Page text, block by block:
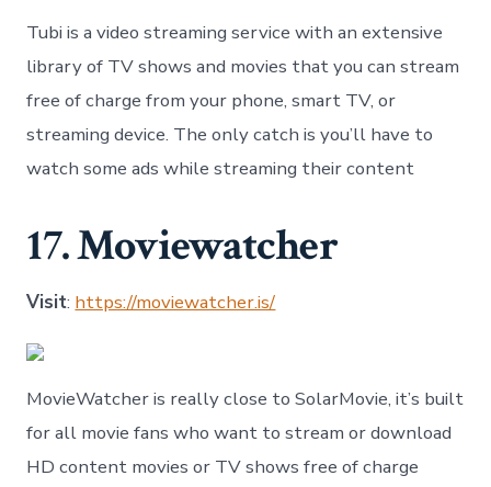
Tubi is a video streaming service with an extensive
library of TV shows and movies that you can stream
free of charge from your phone, smart TV, or
streaming device. The only catch is you’ll have to
watch some ads while streaming their content
17. Moviewatcher
Visit: https://moviewatcher.is/
MovieWatcher is really close to SolarMovie, it’s built
for all movie fans who want to stream or download
HD content movies or TV shows free of charge